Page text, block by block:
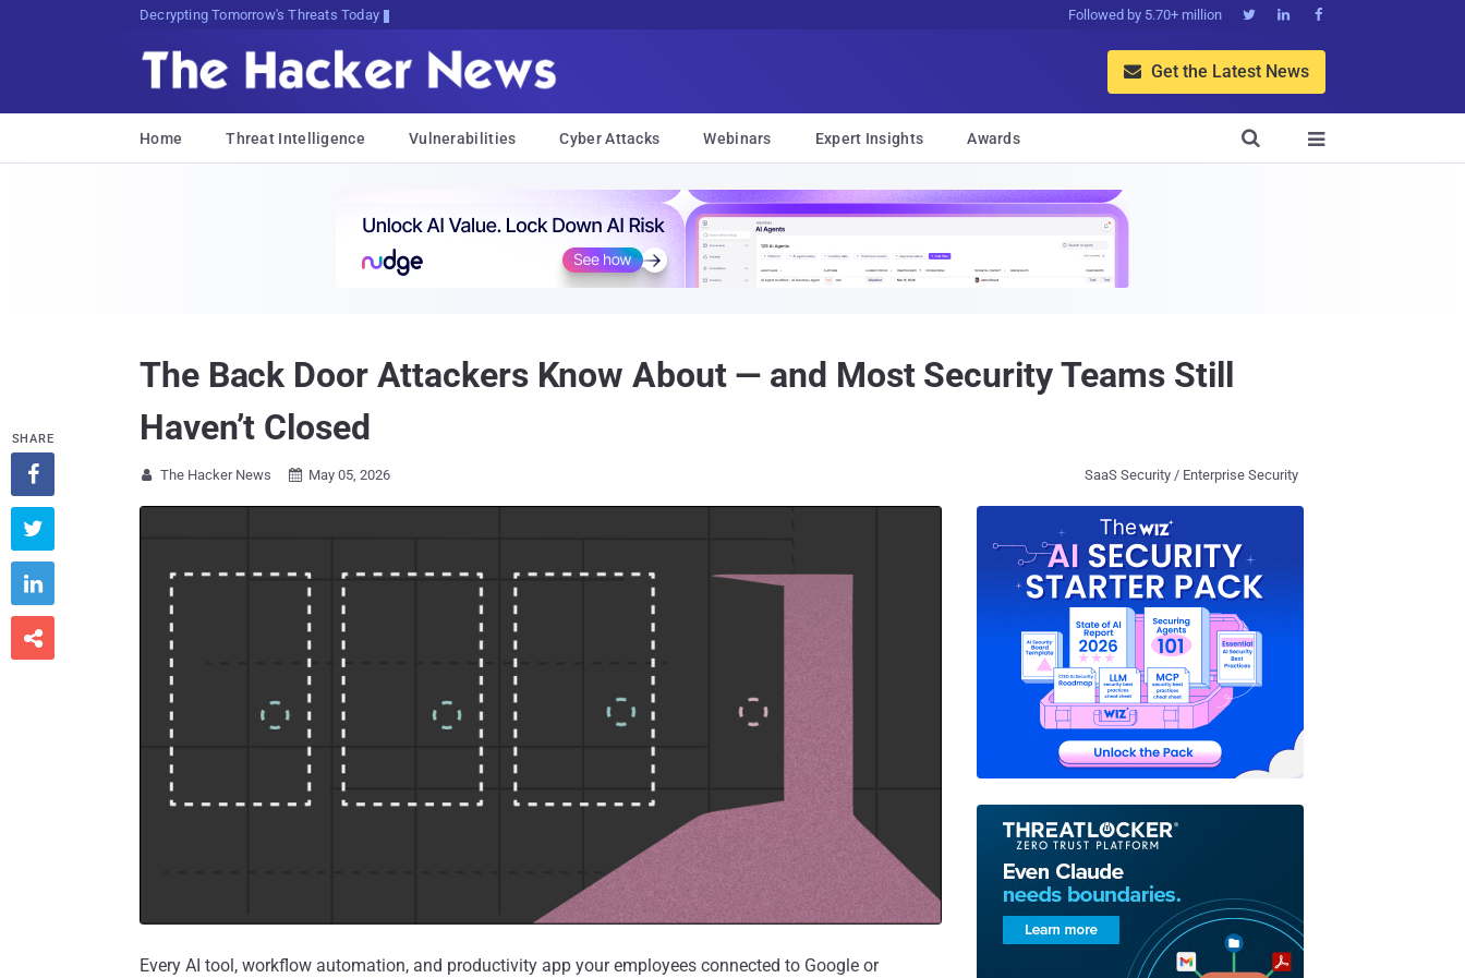
sudo apt-get update cyber_news Followed by 5.70+ million   
 Get the Latest News
Home Threat Intelligence Vulnerabilities Cyber Attacks Webinars Expert Insights Awards 

The Back Door Attackers Know About — and Most Security Teams Still
Haven’t Closed
 The Hacker News  May 05, 2026 SaaS Security / Enterprise Security
Every AI tool, workflow automation, and productivity app your employees connected to Google or
SHARE



